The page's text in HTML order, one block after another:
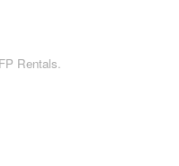
Rentals.